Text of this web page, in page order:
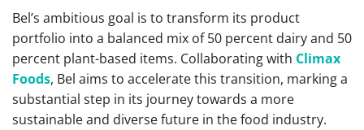
Bel’s ambitious goal is to transform its product
portfolio into a balanced mix of 50 percent dairy and 50
percent plant-based items. Collaborating with Climax
Foods, Bel aims to accelerate this transition, marking a
substantial step in its journey towards a more
sustainable and diverse future in the food industry.